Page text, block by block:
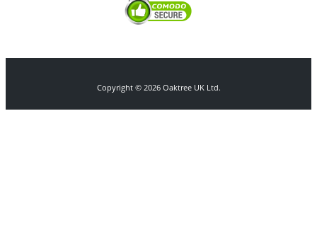
Copyright © 2026 Oaktree UK Ltd.